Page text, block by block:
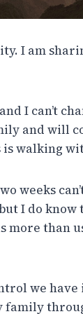
I am
I can’t
and will
is walking
weeks
I do know
more than
we
family